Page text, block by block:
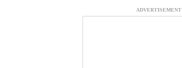
ADVERTISEMENT